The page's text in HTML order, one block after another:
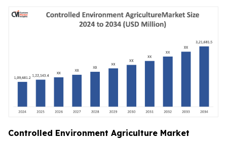
Controlled Environment Agriculture Market